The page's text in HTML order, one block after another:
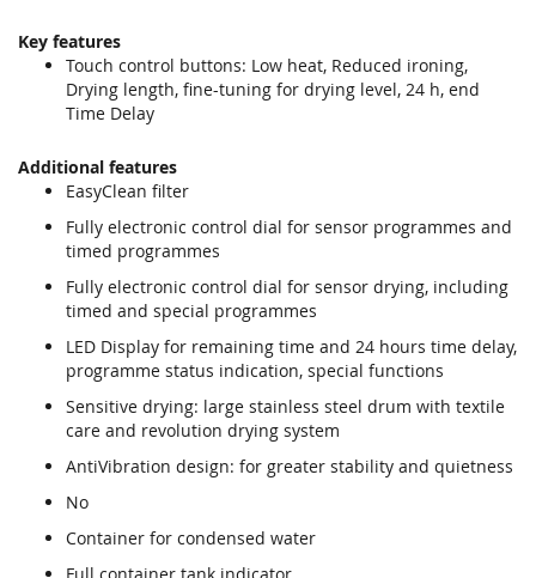
Key features
Touch control buttons: Low heat, Reduced ironing,
Drying length, fine-tuning for drying level, 24 h, end
Time Delay
Additional features
EasyClean filter
Fully electronic control dial for sensor programmes and
timed programmes
Fully electronic control dial for sensor drying, including
timed and special programmes
LED Display for remaining time and 24 hours time delay,
programme status indication, special functions
Sensitive drying: large stainless steel drum with textile
care and revolution drying system
AntiVibration design: for greater stability and quietness
No
Container for condensed water